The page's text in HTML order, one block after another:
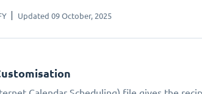
Updated 09 October, 2025